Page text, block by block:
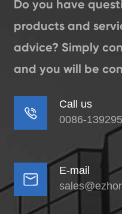
Do you have
products and
advice? Simply
and you will be

Call us
0086-

E-mail